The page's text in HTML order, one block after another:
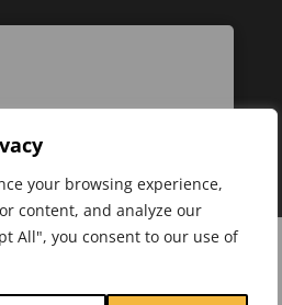
your browsing experience,
content, and analyze our
All", you consent to our use of